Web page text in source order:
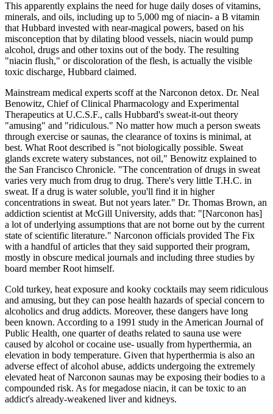
This apparently explains the need for huge daily doses of vitamins,
minerals, and oils, including up to 5,000 mg of niacin- a B vitamin
that Hubbard invested with near-magical powers, based on his
misconception that by dilating blood vessels, niacin would pump
alcohol, drugs and other toxins out of the body. The resulting
"niacin flush," or discoloration of the flesh, is actually the visible
toxic discharge, Hubbard claimed.
Mainstream medical experts scoff at the Narconon detox. Dr. Neal
Benowitz, Chief of Clinical Pharmacology and Experimental
Therapeutics at U.C.S.F., calls Hubbard's sweat-it-out theory
"amusing" and "ridiculous." No matter how much a person sweats
through exercise or saunas, the clearance of toxins is minimal, at
best. What Root described is "not biologically possible. Sweat
glands excrete watery substances, not oil," Benowitz explained to
the San Francisco Chronicle. "The concentration of drugs in sweat
varies very much from drug to drug. There's very little T.H.C. in
sweat. If a drug is water soluble, you'll find it in higher
concentrations in sweat. But not years later." Dr. Thomas Brown, an
addiction scientist at McGill University, adds that: "[Narconon has]
a lot of underlying assumptions that are not borne out by the current
state of scientific literature." Narconon officials provided The Fix
with a handful of articles that they said supported their program,
mostly in obscure medical journals and including three studies by
board member Root himself.
Cold turkey, heat exposure and kooky cocktails may seem ridiculous
and amusing, but they can pose health hazards of special concern to
alcoholics and drug addicts. Moreover, these dangers have long
been known. According to a 1991 study in the American Journal of
Public Health, one quarter of deaths related to sauna use were
caused by alcohol or cocaine use- usually from hyperthermia, an
elevation in body temperature. Given that hyperthermia is also an
adverse effect of alcohol abuse, addicts undergoing the extremely
elevated heat of Narconon saunas may be exposing their bodies to a
compounded risk. As for megadose niacin, it can be toxic to an
addict's already-weakened liver and kidneys.